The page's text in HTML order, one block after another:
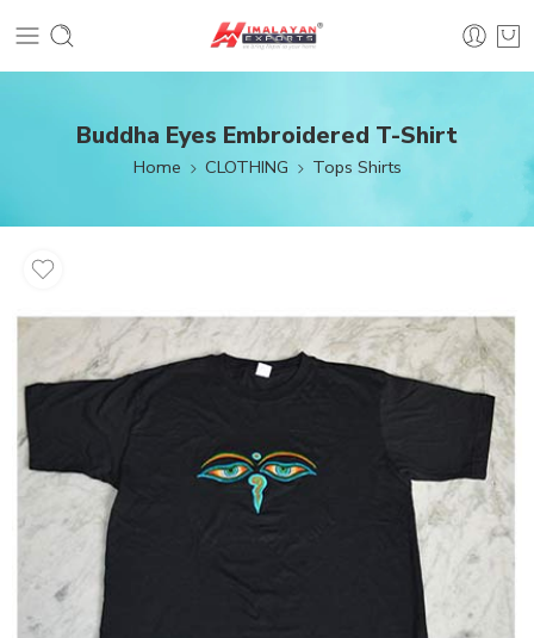
Buddha Eyes Embroidered T-Shirt
Home CLOTHING Tops Shirts